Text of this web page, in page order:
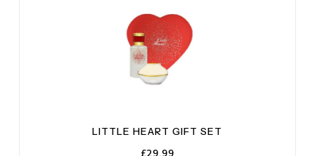
LITTLE HEART GIFT SET
£29.99